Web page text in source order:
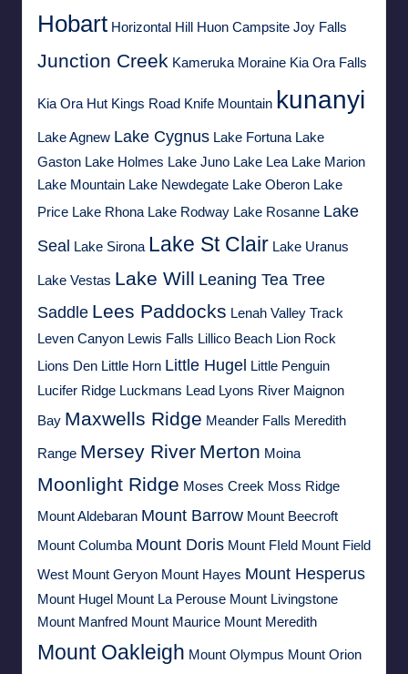
Hobart Horizontal Hill Huon Campsite Joy Falls
Junction Creek Kameruka Moraine Kia Ora Falls
Kia Ora Hut Kings Road Knife Mountain kunanyi
Lake Agnew Lake Cygnus Lake Fortuna Lake
Gaston Lake Holmes Lake Juno Lake Lea Lake Marion
Lake Mountain Lake Newdegate Lake Oberon Lake
Price Lake Rhona Lake Rodway Lake Rosanne Lake
Seal Lake Sirona Lake St Clair Lake Uranus
Lake Vestas Lake Will Leaning Tea Tree
Saddle Lees Paddocks Lenah Valley Track
Leven Canyon Lewis Falls Lillico Beach Lion Rock
Lions Den Little Horn Little Hugel Little Penguin
Lucifer Ridge Luckmans Lead Lyons River Maignon
Bay Maxwells Ridge Meander Falls Meredith
Range Mersey River Merton Moina
Moonlight Ridge Moses Creek Moss Ridge
Mount Aldebaran Mount Barrow Mount Beecroft
Mount Columba Mount Doris Mount FIeld Mount Field
West Mount Geryon Mount Hayes Mount Hesperus
Mount Hugel Mount La Perouse Mount Livingstone
Mount Manfred Mount Maurice Mount Meredith
Mount Oakleigh Mount Olympus Mount Orion